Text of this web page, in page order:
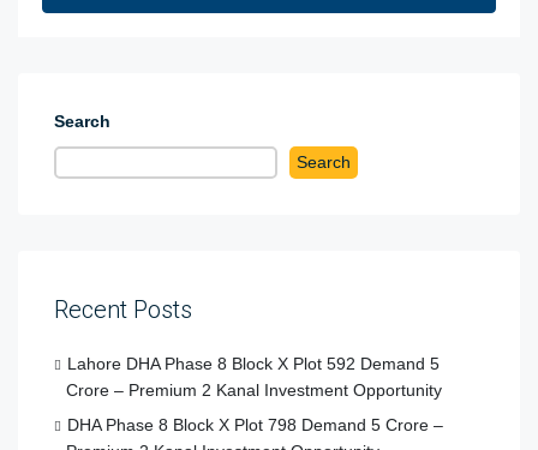
Search
Search
Recent Posts
Lahore DHA Phase 8 Block X Plot 592 Demand 5
Crore – Premium 2 Kanal Investment Opportunity
DHA Phase 8 Block X Plot 798 Demand 5 Crore –